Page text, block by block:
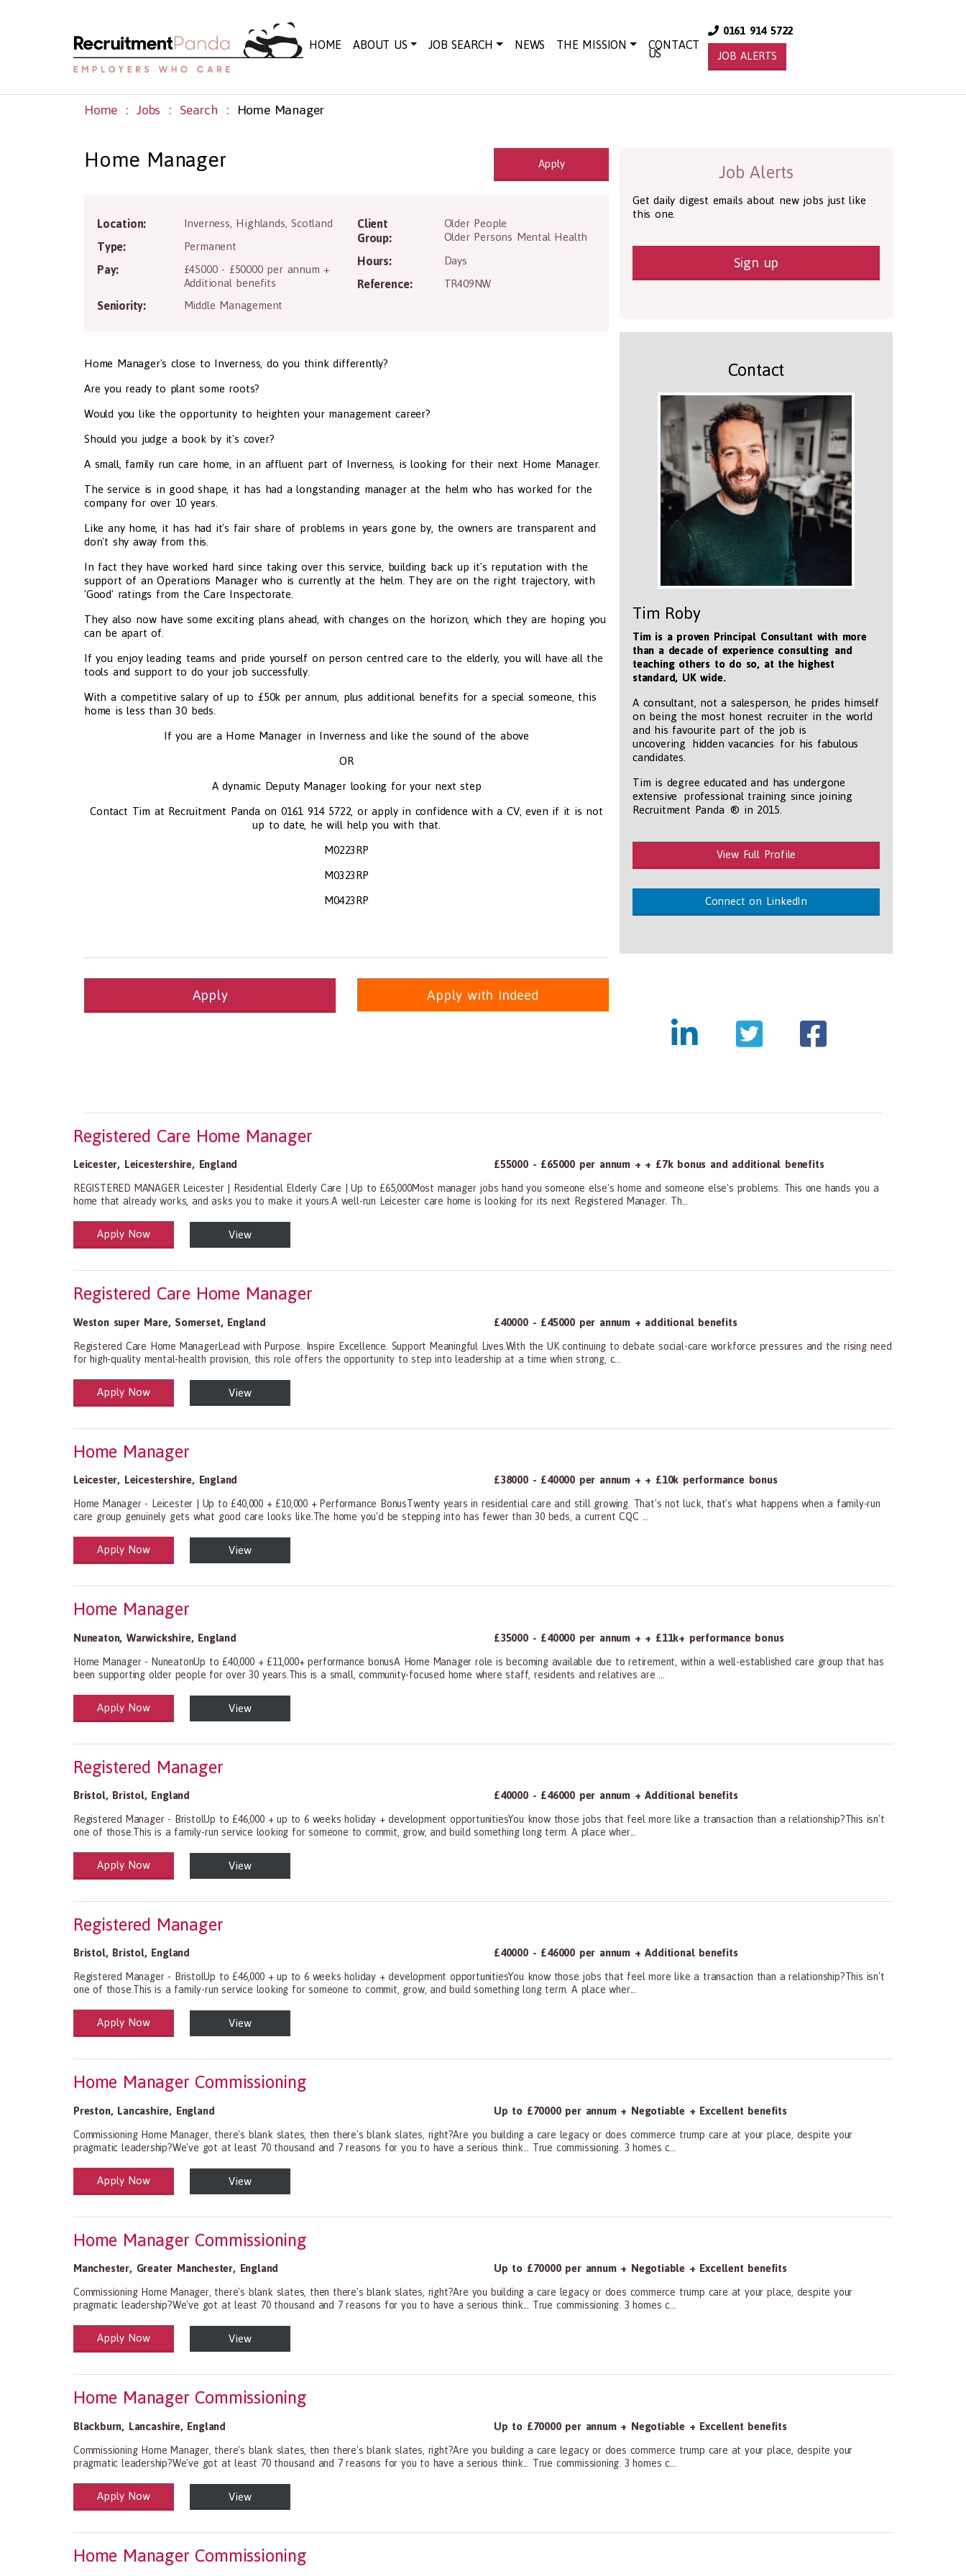
HOME ABOUT US JOB SEARCH NEWS THE MISSION CONTACT
US
0161 914 5722
JOB ALERTS
Home Jobs Search Home Manager
Home Manager Apply
Location: Inverness Highlands ,ScotlandIV2 3PY
Type: Permanent
Pay:
£45000 - £50000 per annum +
Additional benefits
Seniority: Middle Management
Client
Group:
Older People
Older Persons Mental Health
Hours: Days
Reference: TR409NW
Home Manager's close to Inverness, do you think differently?
Are you ready to plant some roots?
Would you like the opportunity to heighten your management career?
Should you judge a book by it's cover?
A small, family run care home, in an affluent part of Inverness, is looking for their next Home Manager.
The service is in good shape, it has had a longstanding manager at the helm who has worked for the
company for over 10 years.
Like any home, it has had it's fair share of problems in years gone by, the owners are transparent and
don't shy away from this.
In fact they have worked hard since taking over this service, building back up it's reputation with the
support of an Operations Manager who is currently at the helm. They are on the right trajectory, with
'Good' ratings from the Care Inspectorate.
They also now have some exciting plans ahead, with changes on the horizon, which they are hoping you
can be apart of.
If you enjoy leading teams and pride yourself on person centred care to the elderly, you will have all the
tools and support to do your job successfully.
With a competitive salary of up to £50k per annum, plus additional benefits for a special someone, this
home is less than 30 beds.
If you are a Home Manager in Inverness and like the sound of the above
OR
A dynamic Deputy Manager looking for your next step
Contact Tim at Recruitment Panda on 0161 914 5722, or apply in confidence with a CV, even if it is not
up to date, he will help you with that.
M0223RP
M0323RP
M0423RP
Apply Apply with Indeed
https://www.recruitmentpanda.com/images/logo.png
Job Alerts
Get daily digest emails about new jobs just like
this one.
Sign up
Contact
Tim Roby
Tim is a proven Principal Consultant with more
than a decade of experience consulting and
teaching others to do so, at the highest
standard, UK wide.
A consultant, not a salesperson, he prides himself
on being the most honest recruiter in the world
and his favourite part of the job is
uncovering hidden vacancies for his fabulous
candidates.
Tim is degree educated and has undergone
extensive professional training since joining
Recruitment Panda ® in 2015.
View Full Profile
Connect on LinkedIn
Registered Care Home Manager
Leicester, Leicestershire, England £55000 - £65000 per annum + + £7k bonus and additional benefits
REGISTERED MANAGER Leicester | Residential Elderly Care | Up to £65,000Most manager jobs hand you someone else's home and someone else's problems. This one hands you a
home that already works, and asks you to make it yours.A well-run Leicester care home is looking for its next Registered Manager. Th...
Health and Social Care
29-1199.00 Health Diagnosing and Treating Practitioners, All Other
Apply Now View
Registered Care Home Manager
Weston super Mare, Somerset, England £40000 - £45000 per annum + additional benefits
Registered Care Home ManagerLead with Purpose. Inspire Excellence. Support Meaningful Lives.With the UK continuing to debate social-care workforce pressures and the rising need
for high-quality mental-health provision, this role offers the opportunity to step into leadership at a time when strong, c...
Health and Social Care
29-1199.00 Health Diagnosing and Treating Practitioners, All Other
Apply Now View
Home Manager
Leicester, Leicestershire, England £38000 - £40000 per annum + + £10k performance bonus
Home Manager - Leicester | Up to £40,000 + £10,000 + Performance BonusTwenty years in residential care and still growing. That's not luck, that's what happens when a family-run
care group genuinely gets what good care looks like.The home you'd be stepping into has fewer than 30 beds, a current CQC ...
Health and Social Care
29-1199.00 Health Diagnosing and Treating Practitioners, All Other
Apply Now View
Home Manager
Nuneaton,Warwickshire, England £35000 - £40000 per annum + + £11k+ performance bonus
Home Manager - NuneatonUp to £40,000 + £11,000+ performance bonusA Home Manager role is becoming available due to retirement, within a well-established care group that has
been supporting older people for over 30 years.This is a small, community-focused home where staff, residents and relatives are ...
Health and Social Care
29-1199.00 Health Diagnosing and Treating Practitioners, All Other
Apply Now View
Registered Manager
Bristol, Bristol, England £40000 - £46000 per annum + Additional benefits
Registered Manager - BristolUp to £46,000 + up to 6 weeks holiday + development opportunitiesYou know those jobs that feel more like a transaction than a relationship?This isn't
one of those.This is a family-run service looking for someone to commit, grow, and build something long term. A place wher...
Health and Social Care
29-1199.00 Health Diagnosing and Treating Practitioners, All Other
Apply Now View
Registered Manager
Bristol, Bristol, England £40000 - £46000 per annum + Additional benefits
Registered Manager - BristolUp to £46,000 + up to 6 weeks holiday + development opportunitiesYou know those jobs that feel more like a transaction than a relationship?This isn't
one of those.This is a family-run service looking for someone to commit, grow, and build something long term. A place wher...
Health and Social Care
29-1199.00 Health Diagnosing and Treating Practitioners, All Other
Apply Now View
Home Manager Commissioning
Preston, Lancashire, England Up to £70000 per annum + Negotiable + Excellent benefits
Commissioning Home Manager, there's blank slates, then there's blank slates, right?Are you building a care legacy or does commerce trump care at your place, despite your
pragmatic leadership?We've got at least 70 thousand and 7 reasons for you to have a serious think... True commissioning. 3 homes c...
Health and Social Care
29-1199.00 Health Diagnosing and Treating Practitioners, All Other
Apply Now View
Home Manager Commissioning
Manchester, Greater Manchester, England Up to £70000 per annum + Negotiable + Excellent benefits
Commissioning Home Manager, there's blank slates, then there's blank slates, right?Are you building a care legacy or does commerce trump care at your place, despite your
pragmatic leadership?We've got at least 70 thousand and 7 reasons for you to have a serious think... True commissioning. 3 homes c...
Health and Social Care
29-1199.00 Health Diagnosing and Treating Practitioners, All Other
Apply Now View
Home Manager Commissioning
Blackburn, Lancashire, England Up to £70000 per annum + Negotiable + Excellent benefits
Commissioning Home Manager, there's blank slates, then there's blank slates, right?Are you building a care legacy or does commerce trump care at your place, despite your
pragmatic leadership?We've got at least 70 thousand and 7 reasons for you to have a serious think... True commissioning. 3 homes c...
Health and Social Care
29-1199.00 Health Diagnosing and Treating Practitioners, All Other
Apply Now View
Home Manager Commissioning